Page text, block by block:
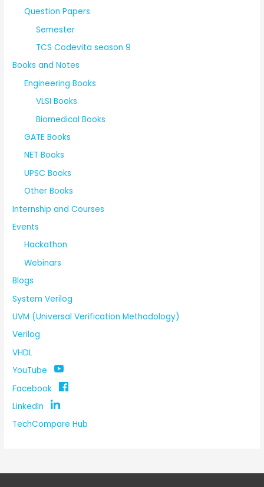
Question Papers
Semester
TCS Codevita season 9
Books and Notes
Engineering Books
VLSI Books
Biomedical Books
GATE Books
NET Books
UPSC Books
Other Books
Internship and Courses
Events
Hackathon
Webinars
Blogs
System Verilog
UVM (Universal Verification Methodology)
Verilog
VHDL
YouTube
Facebook
LinkedIn
TechCompare Hub